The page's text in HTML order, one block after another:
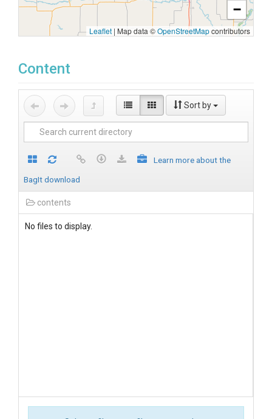
−
Leaflet | Map data ©OpenStreetMapcontributors
Content
Sort by
Learn more about the
BagIt download
contents
No files to display.